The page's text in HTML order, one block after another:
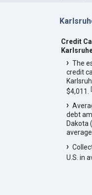
Credit
The
credit
$4,011. [
debt
Dakota
U.S. in